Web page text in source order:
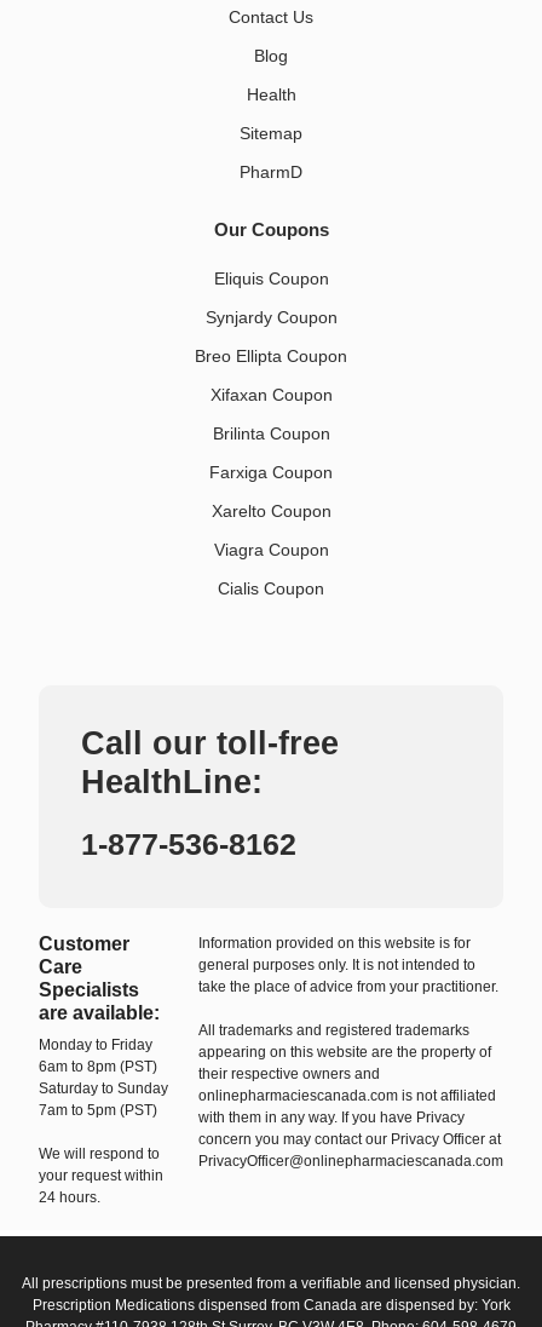
Contact Us
Blog
Health
Sitemap
PharmD
Our Coupons
Eliquis Coupon
Synjardy Coupon
Breo Ellipta Coupon
Xifaxan Coupon
Brilinta Coupon
Farxiga Coupon
Xarelto Coupon
Viagra Coupon
Cialis Coupon
Call our toll-free
HealthLine:
1-877-536-8162
Customer
Care
Specialists
are available:
Monday to Friday
6am to 8pm (PST)
Saturday to Sunday
7am to 5pm (PST)
We will respond to
your request within
24 hours.
Information provided on this website is for
general purposes only. It is not intended to
take the place of advice from your practitioner.
All trademarks and registered trademarks
appearing on this website are the property of
their respective owners and
onlinepharmaciescanada.com is not affiliated
with them in any way. If you have Privacy
concern you may contact our Privacy Officer at
PrivacyOfficer@onlinepharmaciescanada.com
All prescriptions must be presented from a verifiable and licensed physician.
Prescription Medications dispensed from Canada are dispensed by: York